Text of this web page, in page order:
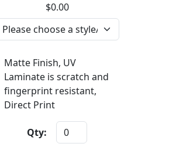
$0.00
Matte Finish, UV
Laminate is scratch and
fingerprint resistant,
Direct Print
Qty: